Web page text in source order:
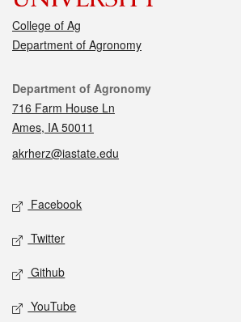
College of Ag
Department of Agronomy
Contact
Department of Agronomy
716 Farm House Ln
Ames, IA 50011
akrherz@iastate.edu
Social media
Facebook
Twitter
Github
YouTube